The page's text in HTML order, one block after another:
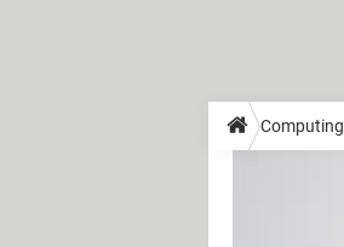
Computing